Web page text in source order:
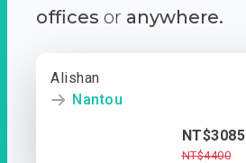
offices or anywhere.
Alishan
Nantou
NT$3085
NT$4400